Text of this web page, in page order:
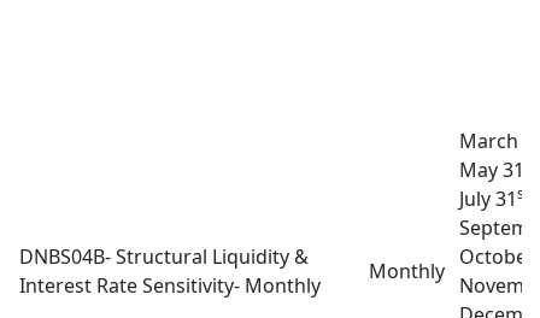
DNBS04B- Structural Liquidity &
Interest Rate Sensitivity- Monthly
Monthly
March
May 31
July 31st
October